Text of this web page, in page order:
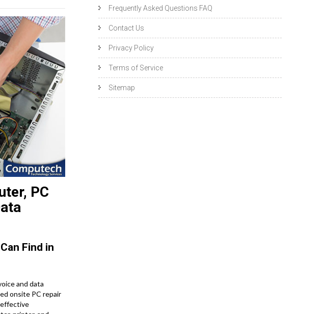
PC
Find in
and data
onsite PC repair
Frequently Asked Questions FAQ
Contact Us
Privacy Policy
Terms of Service
Sitemap